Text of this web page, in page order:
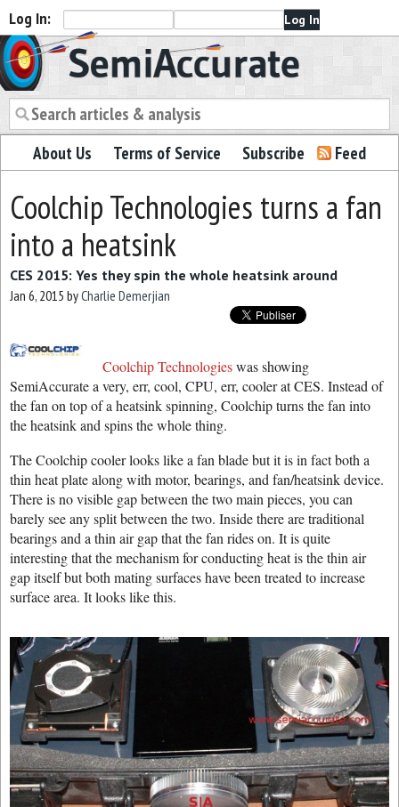
Log In:
Semiaccurate
About Us Terms of Service Subscribe Feed
Coolchip Technologies turns a fan
into a heatsink
CES 2015: Yes they spin the whole heatsink around
Jan 6, 2015 byCharlie Demerjian
Coolchip Technologieswas showing
SemiAccurate a very, err, cool, CPU, err, cooler at CES. Instead of
the fan on top of a heatsink spinning, Coolchip turns the fan into
the heatsink and spins the whole thing.
The Coolchip cooler looks like a fan blade but it is in fact both a
thin heat plate along with motor, bearings, and fan/heatsink device.
There is no visible gap between the two main pieces, you can
barely see any split between the two. Inside there are traditional
bearings and a thin air gap that the fan rides on. It is quite
interesting that the mechanism for conducting heat is the thin air
gap itself but both mating surfaces have been treated to increase
surface area. It looks like this.